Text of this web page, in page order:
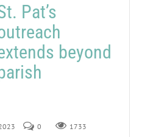
Pat’s
beyond
0 1733